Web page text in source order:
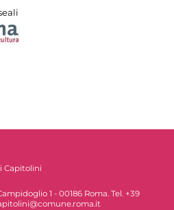
Capitolini
1 - 00186 Roma. Tel. +39